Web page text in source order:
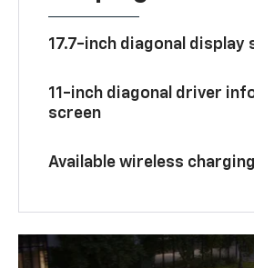
17.7-inch diagonal display
11-inch diagonal driver
screen
Available wireless charging